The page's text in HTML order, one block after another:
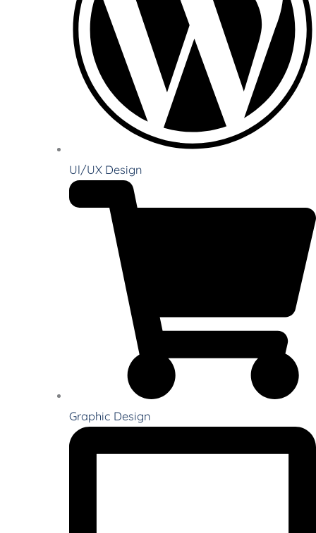
Ul/UX Design
Graphic Design